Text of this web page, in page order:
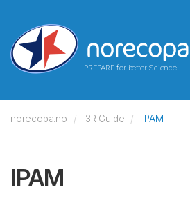
PREPARE for better Science
norecopa.no 3R Guide IPAM
IPAM